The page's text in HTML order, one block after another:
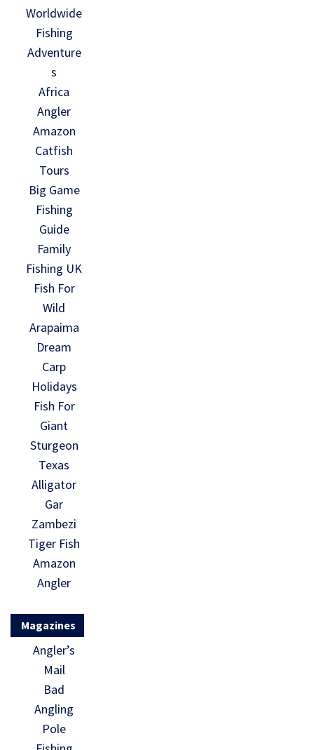
Worldwide
Fishing
Adventure
s
Africa
Angler
Amazon
Catfish
Tours
Big Game
Fishing
Guide
Family
Fishing UK
Fish For
Wild
Arapaima
Dream
Carp
Holidays
Fish For
Giant
Sturgeon
Texas
Alligator
Gar
Zambezi
Tiger Fish
Amazon
Angler
Magazines
Angler’s
Mail
Bad
Angling
Pole